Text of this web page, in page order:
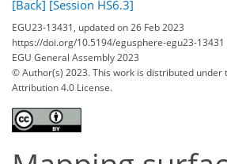
[Back] [Session HS6.3]
EGU23-13431, updated on 26 Feb 2023
https://doi.org/10.5194/egusphere-egu23-13431
EGU General Assembly 2023
© Author(s) 2023. This work is distributed under
Attribution 4.0 License.